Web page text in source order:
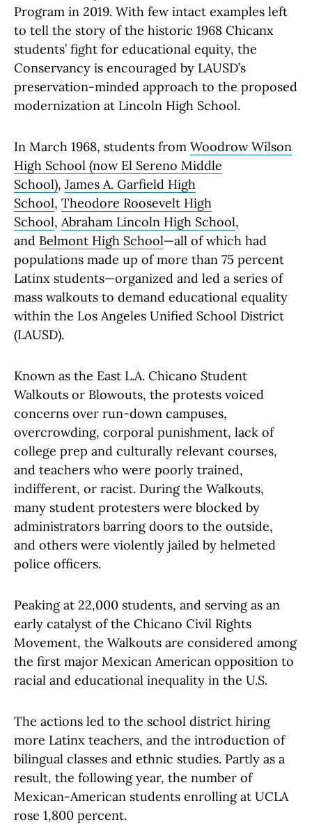
Program in 2019. With few intact examples left
to tell the story of the historic 1968 Chicanx
students’ fight for educational equity, the
Conservancy is encouraged by LAUSD’s
preservation-minded approach to the proposed
modernization at Lincoln High School.
In March 1968, students from Woodrow Wilson
High School (now El Sereno Middle
School), James A. Garfield High
School, Theodore Roosevelt High
School, Abraham Lincoln High School,
and Belmont High School—all of which had
populations made up of more than 75 percent
Latinx students—organized and led a series of
mass walkouts to demand educational equality
within the Los Angeles Unified School District
(LAUSD).
Known as the East L.A. Chicano Student
Walkouts or Blowouts, the protests voiced
concerns over run-down campuses,
overcrowding, corporal punishment, lack of
college prep and culturally relevant courses,
and teachers who were poorly trained,
indifferent, or racist. During the Walkouts,
many student protesters were blocked by
administrators barring doors to the outside,
and others were violently jailed by helmeted
police officers.
Peaking at 22,000 students, and serving as an
early catalyst of the Chicano Civil Rights
Movement, the Walkouts are considered among
the first major Mexican American opposition to
racial and educational inequality in the U.S.
The actions led to the school district hiring
more Latinx teachers, and the introduction of
bilingual classes and ethnic studies. Partly as a
result, the following year, the number of
Mexican-American students enrolling at UCLA
rose 1,800 percent.